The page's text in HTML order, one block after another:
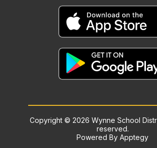
Copyright © 2026 Wynne School
reserved.
Powered ByApptegy